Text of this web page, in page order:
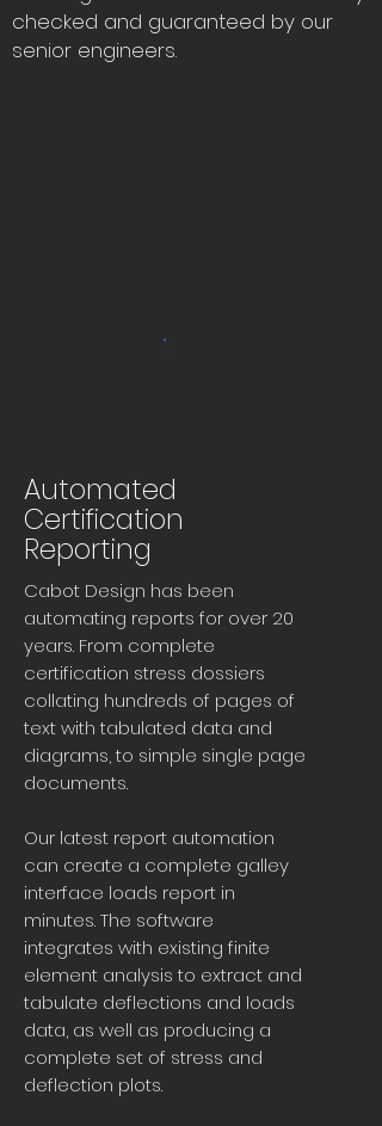
checked and guaranteed by our
senior engineers.
Automated
Certification
Reporting
Cabot Design has been
automating reports for over 20
years. From complete
certification stress dossiers
collating hundreds of pages of
text with tabulated data and
diagrams, to simple single page
documents.
Our latest report automation
can create a complete galley
interface loads report in
minutes. The software
integrates with existing finite
element analysis to extract and
tabulate deflections and loads
data, as well as producing a
complete set of stress and
deflection plots.